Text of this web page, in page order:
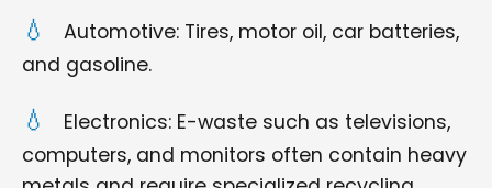
Automotive: Tires, motor oil, car batteries,
and gasoline.
Electronics: E-waste such as televisions,
computers, and monitors often contain heavy